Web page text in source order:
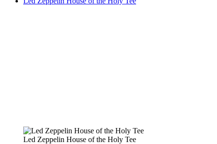
Led Zeppelin House of the Holy Tee